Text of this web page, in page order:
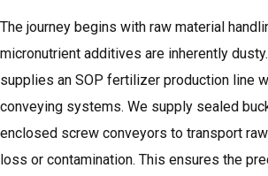
The journey begins with raw material
micronutrient additives are inherently
supplies an SOP fertilizer production line
conveying systems. We supply sealed
enclosed screw conveyors to transport
loss or contamination. This ensures the